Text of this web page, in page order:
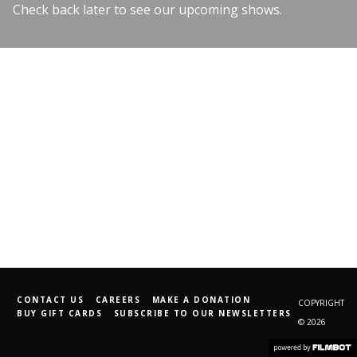
Check back later to see our upcoming shows.
CONTACT US CAREERS
MAKE A DONATION
BUY GIFT CARDS
SUBSCRIBE TO OUR NEWSLETTERS
COPYRIGHT
© 2026